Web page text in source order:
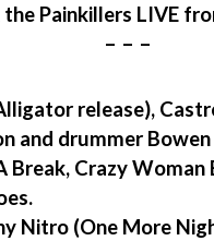
Painkillers LIVE
– – –
release),
and drummer
Break, Crazy
Nitro (One More